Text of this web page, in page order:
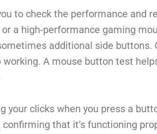
to check the performance and
a high-performance gaming
additional side
A mouse button test
clicks when you press a
that it’s functioning